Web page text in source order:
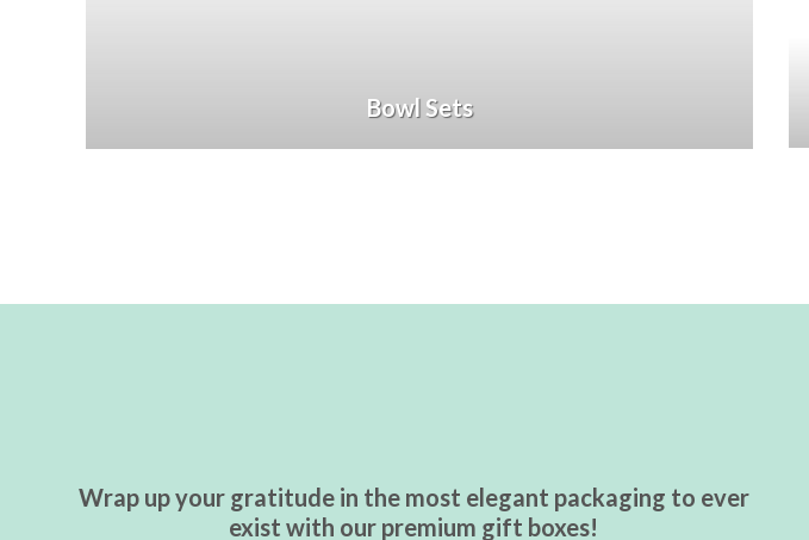
Bowl Sets
Wrap up your gratitude in the most elegant packaging to ever
exist with our premium gift boxes!